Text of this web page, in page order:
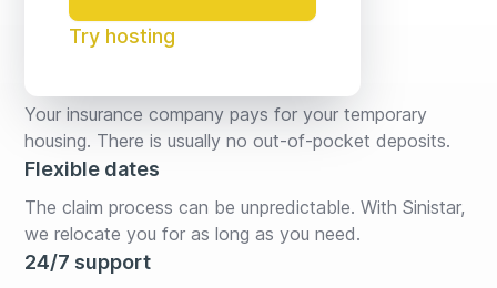
Try hosting
Your insurance company pays for your temporary
housing. There is usually no out-of-pocket deposits.
Flexible dates
The claim process can be unpredictable. With Sinistar,
we relocate you for as long as you need.
24/7 support